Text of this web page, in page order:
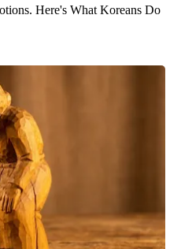
Here's What Koreans Do